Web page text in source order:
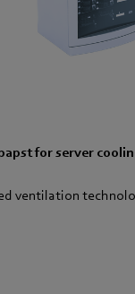
for server
ventilation